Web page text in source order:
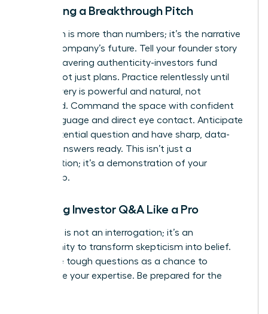
Delivering a Breakthrough Pitch
Your pitch is more than numbers; it’s the narrative
of your company’s future. Tell your founder story
with unwavering authenticity-investors fund
people, not just plans. Practice relentlessly until
your delivery is powerful and natural, not
rehearsed. Command the space with confident
body language and direct eye contact. Anticipate
every potential question and have sharp, data-
backed answers ready. This isn’t just a
presentation; it’s a demonstration of your
leadership.
Handling Investor Q&A Like a Pro
The Q&A is not an interrogation; it’s an
opportunity to transform skepticism into belief.
Welcome tough questions as a chance to
showcase your expertise. Be prepared for the